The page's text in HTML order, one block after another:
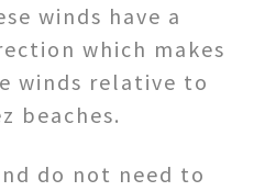
winds have a
which makes
winds relative to
beaches.
do not need to